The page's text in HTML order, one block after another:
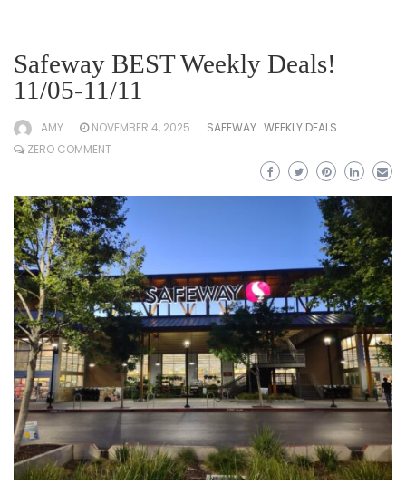
Safeway BEST Weekly Deals!
11/05-11/11
AMY NOVEMBER 4, 2025 SAFEWAY WEEKLY DEALS
ZERO COMMENT